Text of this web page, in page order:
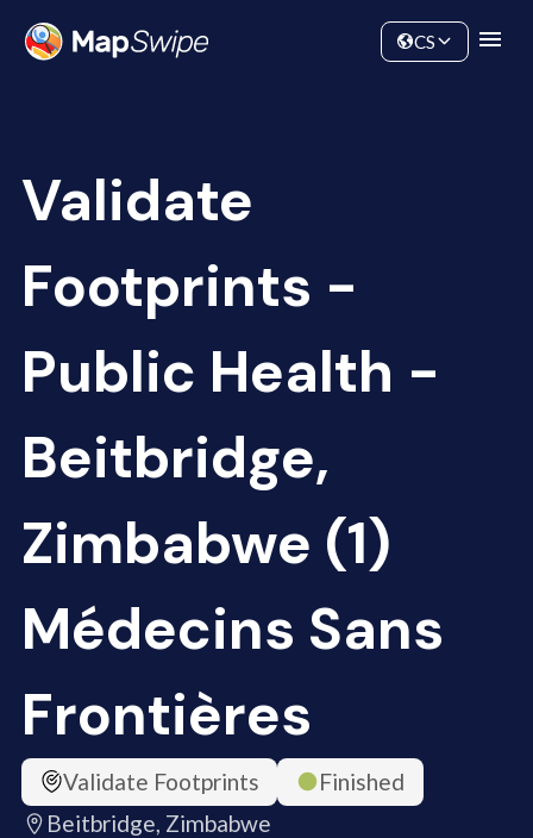
Community
CS
Validate
Footprints -
Public Health -
Beitbridge,
Zimbabwe (1)
Médecins Sans
Frontières
Validate Footprints
Finished
Beitbridge, Zimbabwe